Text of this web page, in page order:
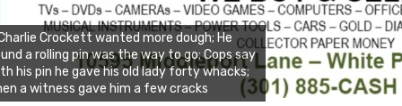
Crockett wanted more dough; He
a rolling pin was the way to go; Cops say
his pin he gave his old lady forty whacks;
a witness gave him a few cracks
Cafe new location now open
to website for Special Offers